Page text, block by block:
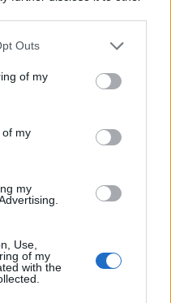
one or more Google
You may click to
its third-party tags to
in below Google
Outs
of my
of my
my
Use,
of my
with the